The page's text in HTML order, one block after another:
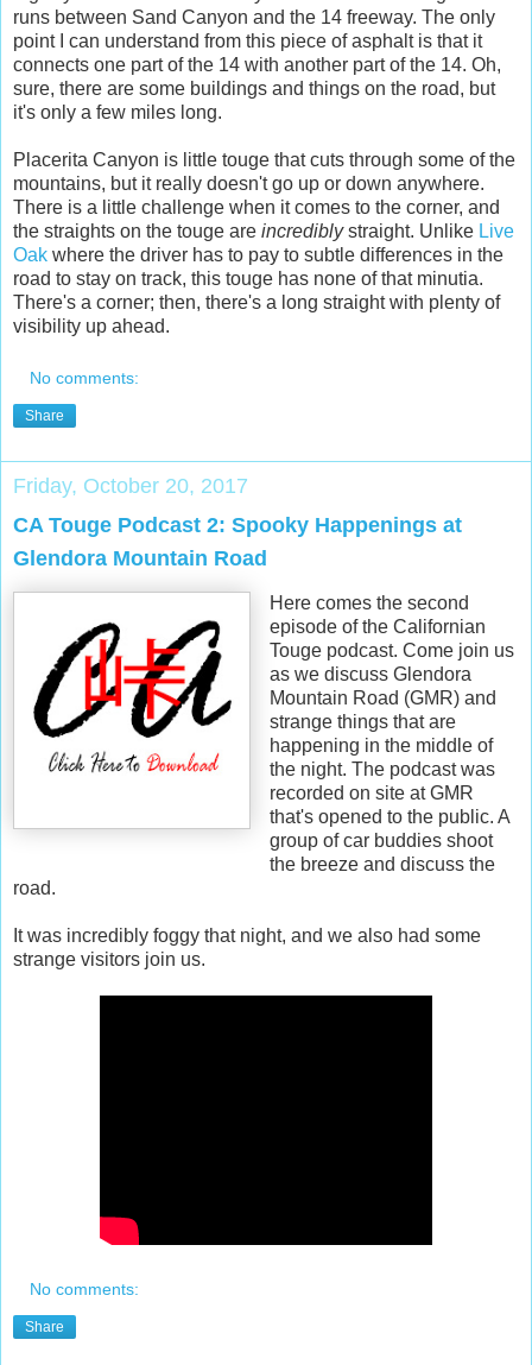
runs between Sand Canyon and the 14 freeway. The only
point I can understand from this piece of asphalt is that it
connects one part of the 14 with another part of the 14. Oh,
sure, there are some buildings and things on the road, but
it's only a few miles long.
Placerita Canyon is little touge that cuts through some of the
mountains, but it really doesn't go up or down anywhere.
There is a little challenge when it comes to the corner, and
the straights on the touge are incrediblystraight. Unlike Live
Oak where the driver has to pay to subtle differences in the
road to stay on track, this touge has none of that minutia.
There's a corner; then, there's a long straight with plenty of
visibility up ahead.
No comments:
Share
Friday, October 20, 2017
CA Touge Podcast 2: Spooky Happenings at
Glendora Mountain Road
Here comes the second
episode of the Californian
Touge podcast. Come join us
as we discuss Glendora
Mountain Road (GMR) and
strange things that are
happening in the middle of
the night. The podcast was
recorded on site at GMR
that's opened to the public. A
group of car buddies shoot
the breeze and discuss the
road.
It was incredibly foggy that night, and we also had some
strange visitors join us.
No comments:
Share